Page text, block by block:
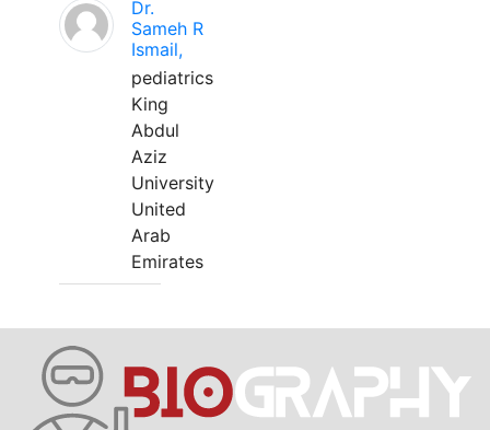
Dr.
Sameh R
Ismail,
pediatrics
King
Abdul
Aziz
University
United
Arab
Emirates